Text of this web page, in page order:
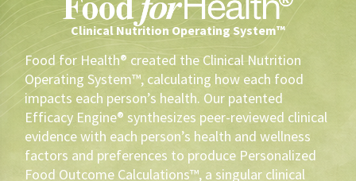
Clinical Nutrition Operating System™
Food for Health® created the Clinical Nutrition
Operating System™, calculating how each food
impacts each person’s health. Our patented
Efficacy Engine® synthesizes peer-reviewed clinical
evidence with each person’s health and wellness
factors and preferences to produce Personalized
Food Outcome Calculations™, a singular clinical